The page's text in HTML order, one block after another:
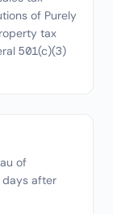
of Purely
tax
501(c)(3)
of
days after